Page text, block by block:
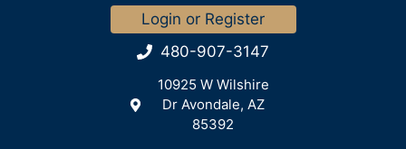
Login or Register
480-907-3147
10925 W Wilshire
Dr Avondale, AZ
85392